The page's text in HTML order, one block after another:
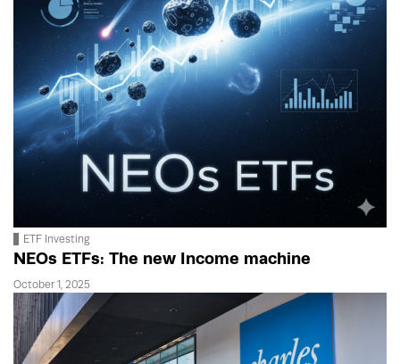
ETF Investing
NEOs ETFs: The new Income machine
October 1, 2025